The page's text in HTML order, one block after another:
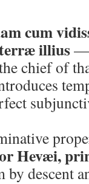
cum
illius—
chief of
Hevæi,
by descent